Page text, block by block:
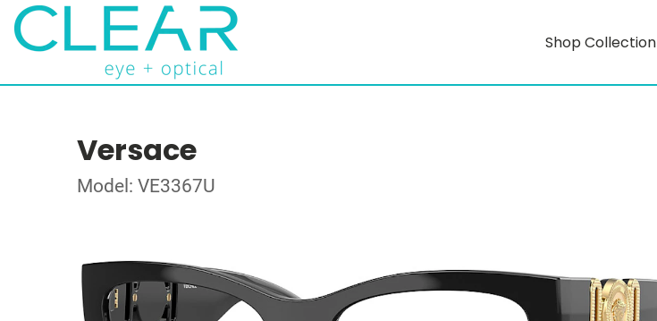
Shop Collection
Versace
Model: VE3367U